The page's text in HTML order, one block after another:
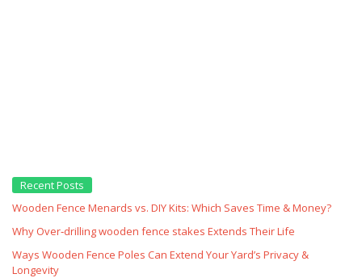
Recent Posts
Wooden Fence Menards vs. DIY Kits: Which Saves Time & Money?
Why Over‑drilling wooden fence stakes Extends Their Life
Ways Wooden Fence Poles Can Extend Your Yard’s Privacy &
Longevity